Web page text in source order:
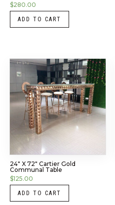
$280.00
ADD TO CART
24″ X 72″ Cartier Gold
Communal Table
$125.00
ADD TO CART